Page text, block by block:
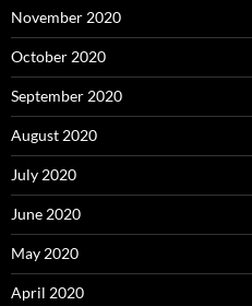
November 2020
October 2020
September 2020
August 2020
July 2020
June 2020
May 2020
April 2020